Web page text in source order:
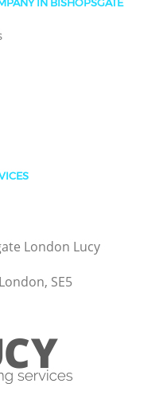
IN BISHOPSGATE
London Lucy
SE5